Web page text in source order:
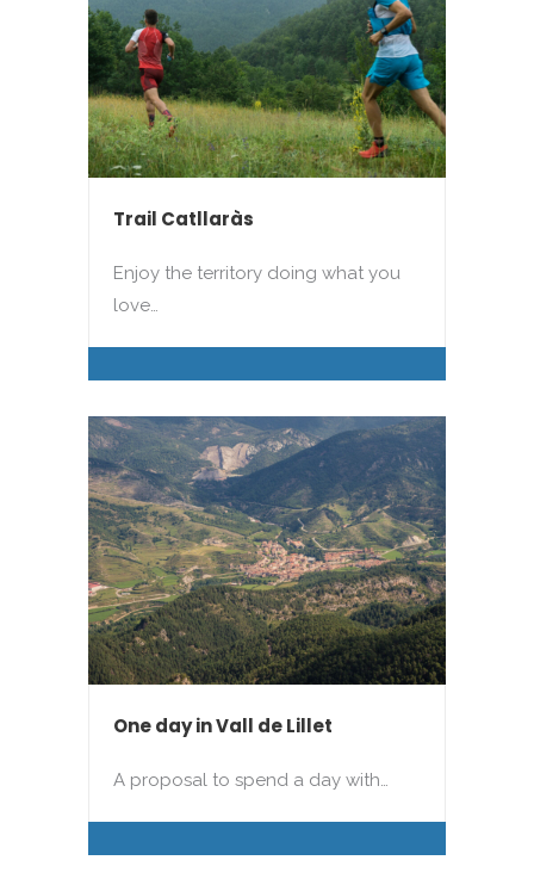
Trail Catllaràs
Enjoy the territory doing what you
love…
One day in Vall de Lillet
A proposal to spend a day with…